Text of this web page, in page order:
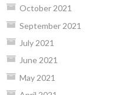
October 2021
September 2021
July 2021
June 2021
May 2021